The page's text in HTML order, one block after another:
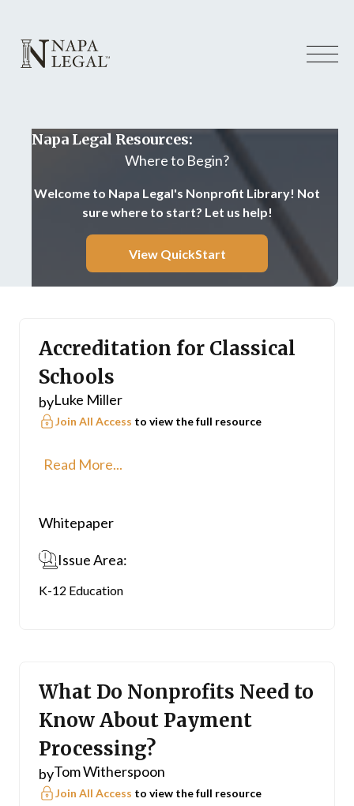
Napa Legal Resources:
Where to Begin?
Welcome to Napa Legal's Nonprofit Library! Not
sure where to start? Let us help!
View QuickStart
Accreditation for Classical
Schools
byLuke Miller
Join All Access to view the full resource
Read More...
Whitepaper
Issue Area:
K-12 Education
What Do Nonprofits Need to
Know About Payment
Processing?
byTom Witherspoon
Join All Access to view the full resource